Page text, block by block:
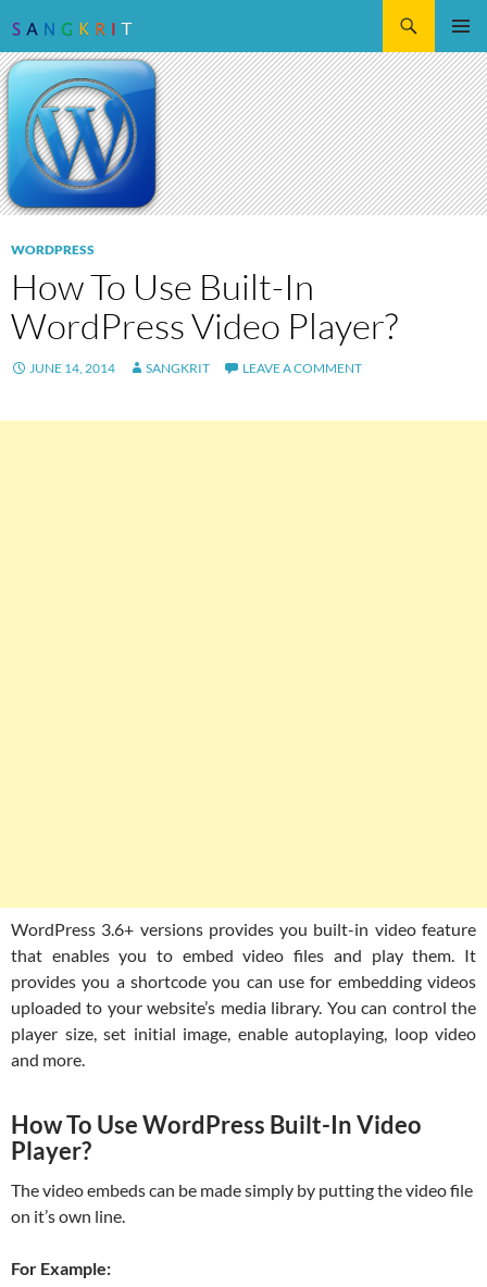
TO
CONTENT
WORDPRESS
How To Use Built-In
WordPress Video Player?
JUNE 14, 2014 SANGKRIT LEAVE A COMMENT
WordPress 3.6+ versions provides you built-in video feature
that enables you to embed video files and play them. It
provides you a shortcode you can use for embedding videos
uploaded to your website’s media library. You can control the
player size, set initial image, enable autoplaying, loop video
and more.
How To Use WordPress Built-In Video
Player?
The video embeds can be made simply by putting the video file
on it’s own line.
For Example: